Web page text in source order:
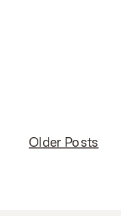
Older Posts
Older Posts